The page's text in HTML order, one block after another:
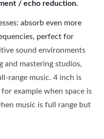
/ echo reduction.
absorb even more
perfect for
sound environments
and mastering studios,
range music. 4 inch is
example when space is
music is full range but